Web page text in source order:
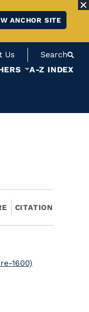
ANCHOR SITE
Us
Search
A-Z INDEX
CITATION
1600)